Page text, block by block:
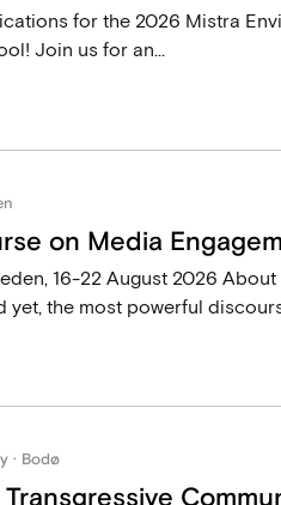
for the 2026 Mistra
Join us for an...
on Media
16-22 August 2026
yet, the most powerful
· Bodø